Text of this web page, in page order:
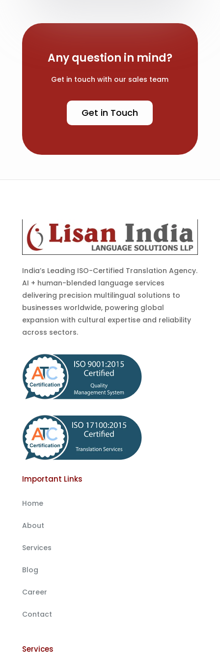
Any question in mind?
Get in touch with our sales team
Get in Touch
India’s Leading ISO-Certified Translation Agency.
AI + human-blended language services
delivering precision multilingual solutions to
businesses worldwide, powering global
expansion with cultural expertise and reliability
across sectors.
Important Links
Home
About
Services
Blog
Career
Contact
Services